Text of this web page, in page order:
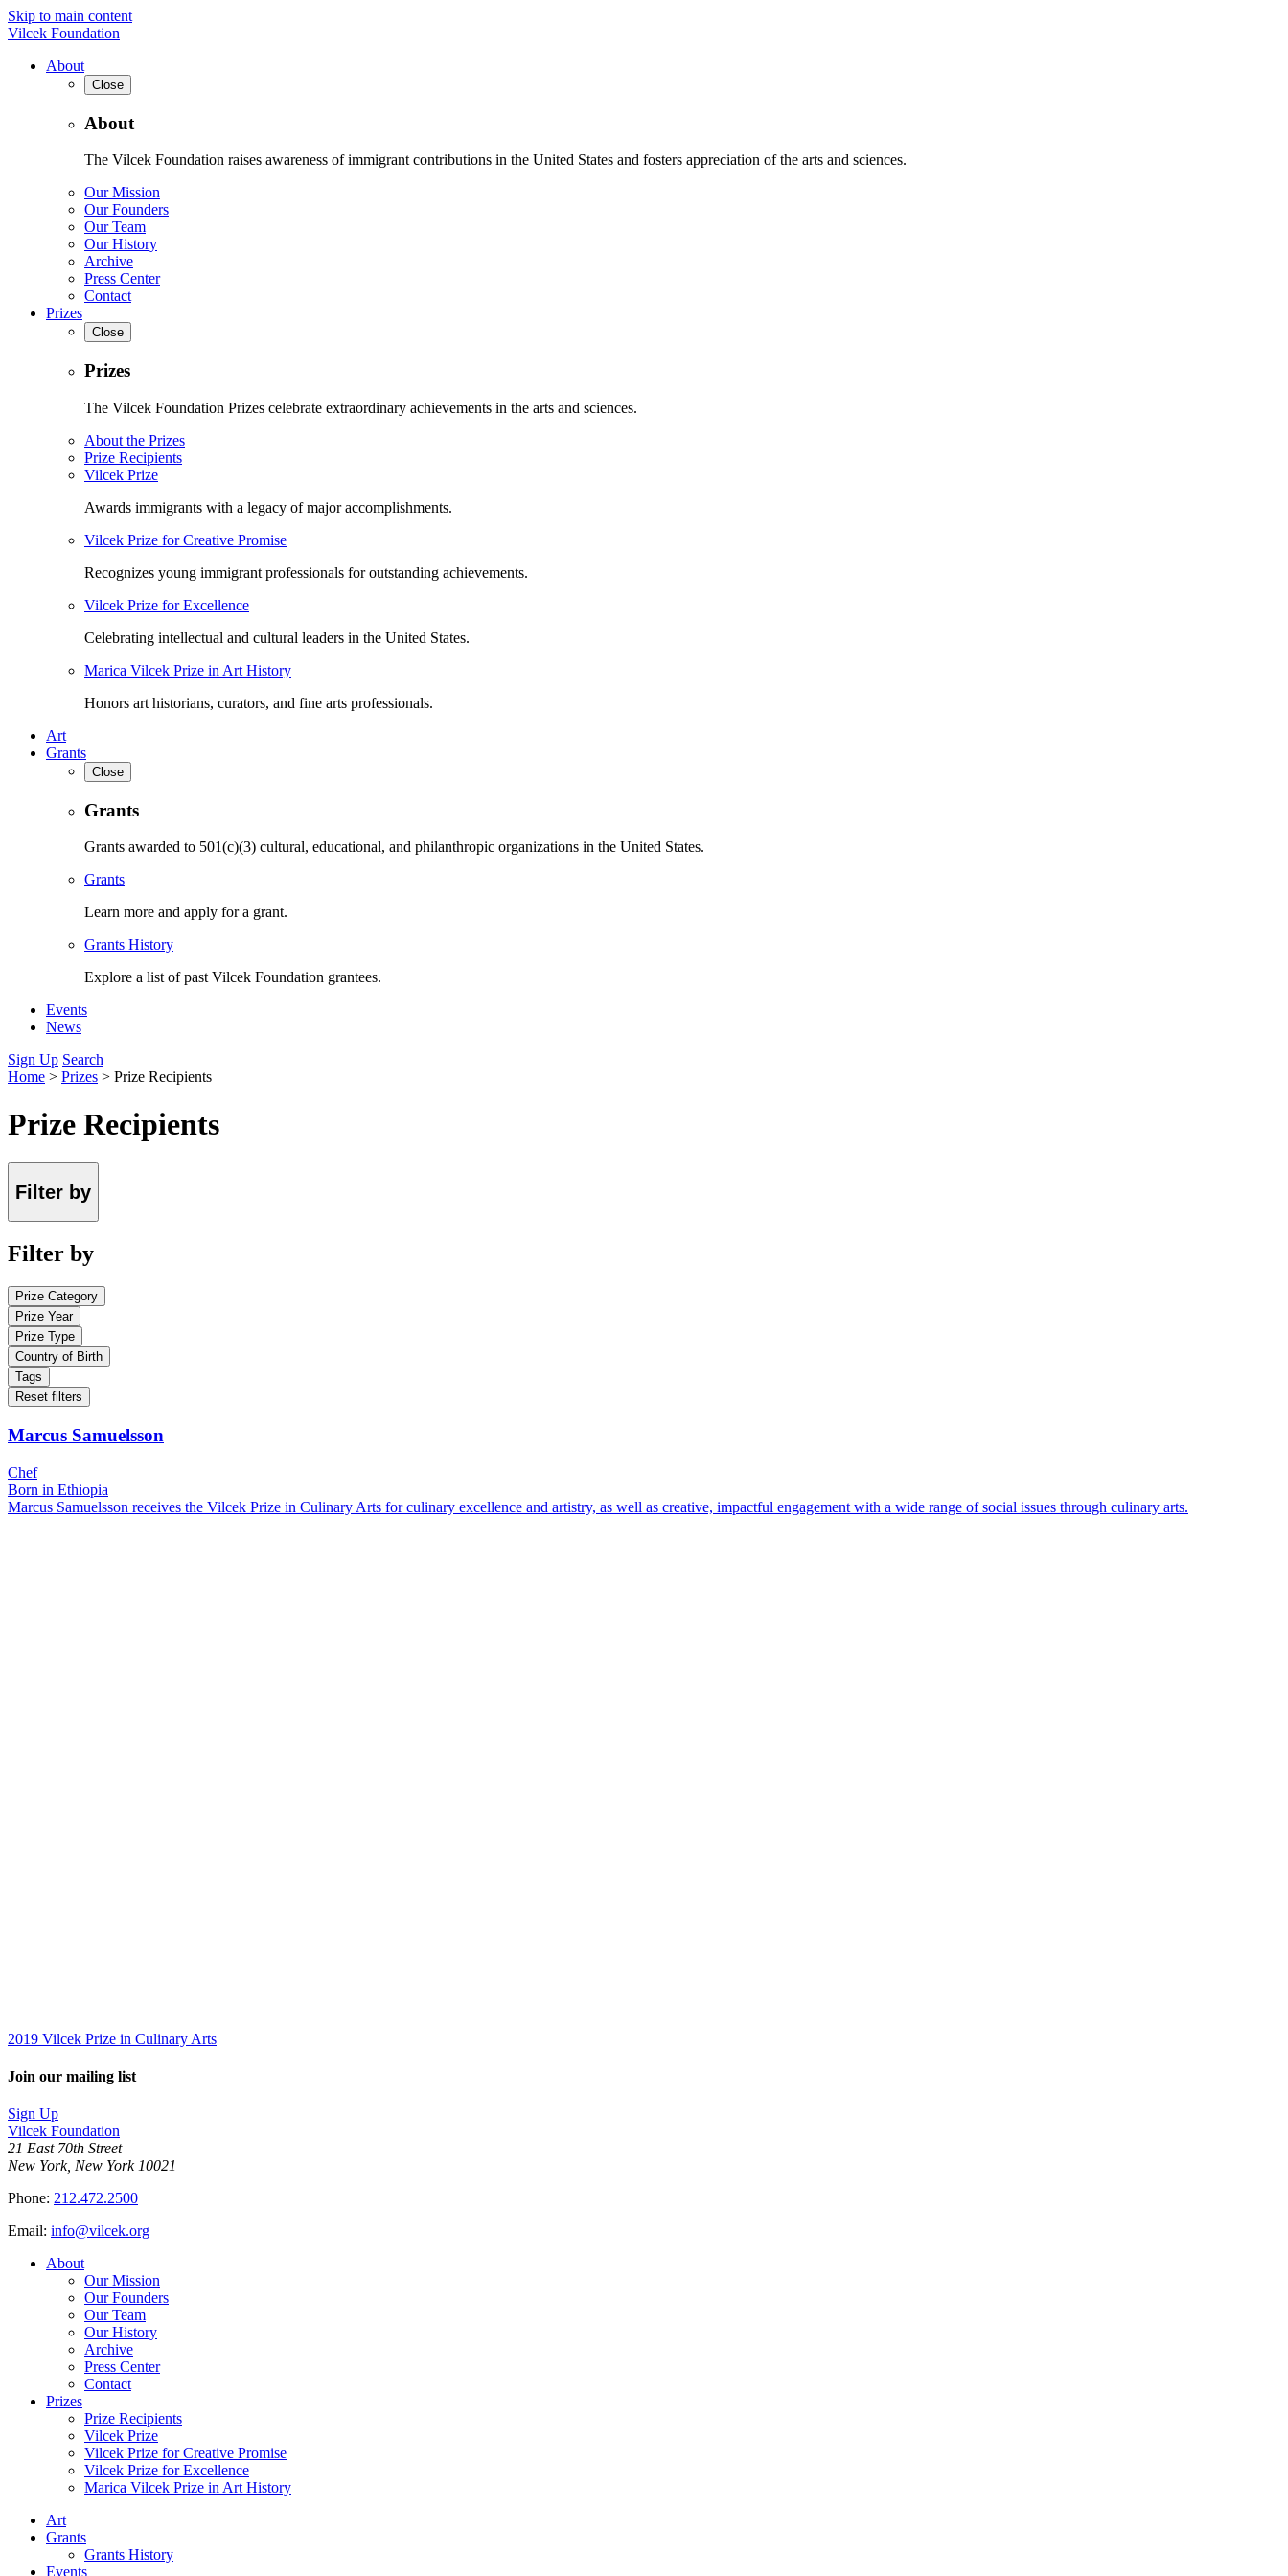
Skip to main content
Vilcek Foundation
About
Close
About
The Vilcek Foundation raises awareness of immigrant contributions in the United States and fosters appreciation of the arts and sciences.
Our Mission
Our Founders
Our Team
Our History
Archive
Press Center
Contact
Prizes
Close
Prizes
The Vilcek Foundation Prizes celebrate extraordinary achievements in the arts and sciences.
About the Prizes
Prize Recipients
Vilcek Prize
Awards immigrants with a legacy of major accomplishments.
Vilcek Prize for Creative Promise
Recognizes young immigrant professionals for outstanding achievements.
Vilcek Prize for Excellence
Celebrating intellectual and cultural leaders in the United States.
Marica Vilcek Prize in Art History
Honors art historians, curators, and fine arts professionals.
Art
Grants
Close
Grants
Grants awarded to 501(c)(3) cultural, educational, and philanthropic organizations in the United States.
Grants
Learn more and apply for a grant.
Grants History
Explore a list of past Vilcek Foundation grantees.
Events
News
Sign Up Search
Home > Prizes > Prize Recipients
Prize Recipients
Filter by
Filter by
Prize Category
Prize Year
Prize Type
Country of Birth
Tags
Reset filters
Marcus Samuelsson
Chef
Born in Ethiopia
Marcus Samuelsson receives the Vilcek Prize in Culinary Arts for culinary excellence and artistry, as well as creative, impactful engagement with a wide range of social issues through culinary arts.
2019 Vilcek Prize in Culinary Arts
Join our mailing list
Sign Up
Vilcek Foundation
21 East 70th Street
New York, New York 10021
Phone: 212.472.2500
Email: info@vilcek.org
About
Our Mission
Our Founders
Our Team
Our History
Archive
Press Center
Contact
Prizes
Prize Recipients
Vilcek Prize
Vilcek Prize for Creative Promise
Vilcek Prize for Excellence
Marica Vilcek Prize in Art History
Art
Grants
Grants History
Events